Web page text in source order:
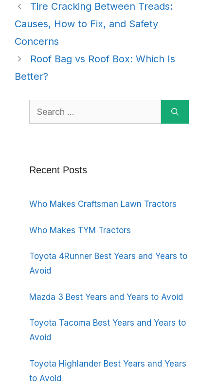
Tire Cracking Between Treads:
Causes, How to Fix, and Safety
Concerns
Roof Bag vs Roof Box: Which Is
Better?
Search
for:
Recent Posts
Who Makes Craftsman Lawn Tractors
Who Makes TYM Tractors
Toyota 4Runner Best Years and Years to
Avoid
Mazda 3 Best Years and Years to Avoid
Toyota Tacoma Best Years and Years to
Avoid
Toyota Highlander Best Years and Years
to Avoid